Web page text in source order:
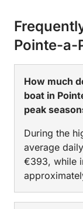
Pointe-a-
How much
boat in
peak
During the
average
€393, while